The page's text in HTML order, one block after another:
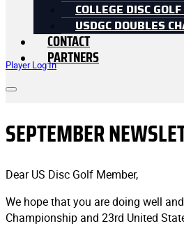
Player Log In
COLLEGE DISC
USDGC DOUBLES
CONTACT
PARTNERS
SEPTEMBER
Dear US Disc Golf Member,
We hope that you are doing well
Championship and 23rd United